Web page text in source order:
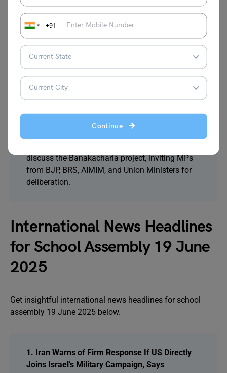
+91
Continue
Government Schools on June 21
The Education Department has issued orders to
all District Education Officers. Schools will
remain open on June 21. Over 70,000
government schools will celebrate International
Yoga Day as ‘Yoga Sangam’.
5. Telangana Government Convenes All-Party
MPs and Union Ministers
discuss the Banakacharla project, inviting MPs
from BJP, BRS, AIMIM, and Union Ministers for
deliberation.
International News Headlines
for School Assembly 19 June
2025
Get insightful international news headlines for school
assembly 19 June 2025 below.
1. Iran Warns of Firm Response If US Directly
Joins Israel’s Military Campaign, Says